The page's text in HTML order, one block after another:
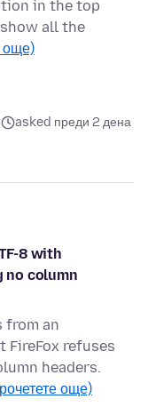
in the top
all the
още)
asked преди 2 дена
8 with
no column
from an
FireFox refuses
headers.
още)